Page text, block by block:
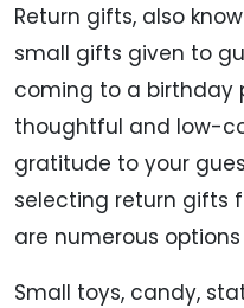
Return gifts, also
small gifts given to
coming to a birthday
thoughtful and low-
gratitude to your
selecting return gifts
are numerous
Small toys, candy,